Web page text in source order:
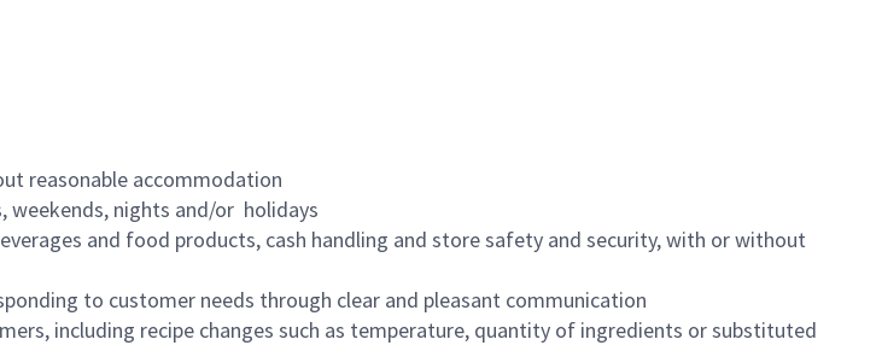
reasonable accommodation
weekends, nights and/or holidays
and food products, cash handling and store safety and security, with or without
to customer needs through clear and pleasant communication
including recipe changes such as temperature, quantity of ingredients or substituted